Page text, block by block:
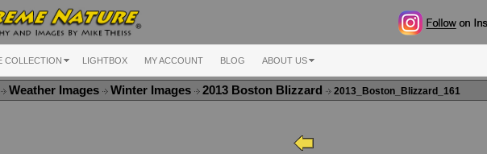
COLLECTION LIGHTBOX MY ACCOUNT BLOG ABOUT US
Weather Images Winter Images 2013 Boston Blizzard 2013_Boston_Blizzard_161